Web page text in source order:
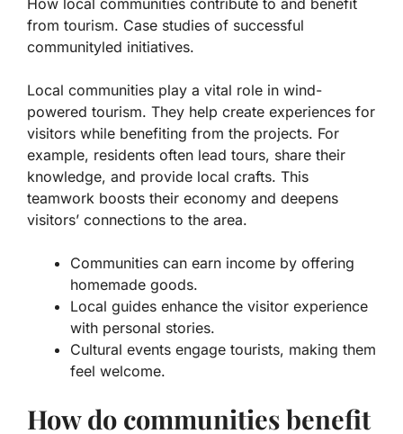
from tourism. Case studies of successful
communityled initiatives.
Local communities play a vital role in wind-
powered tourism. They help create experiences for
visitors while benefiting from the projects. For
example, residents often lead tours, share their
knowledge, and provide local crafts. This
teamwork boosts their economy and deepens
visitors’ connections to the area.
Communities can earn income by offering
homemade goods.
Local guides enhance the visitor experience
with personal stories.
Cultural events engage tourists, making them
feel welcome.
How do communities benefit